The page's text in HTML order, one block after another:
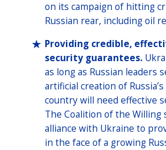
on its campaign of hitting
Russian rear, including oil
Providing credible,
security guarantees.
as long as Russian leaders
artificial creation of
country will need effective
The Coalition of the Willing
alliance with Ukraine to
in the face of a growing